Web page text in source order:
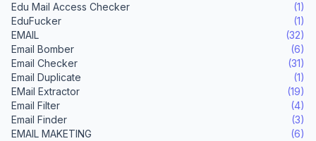
Edu Mail Access Checker
(1)
EduFucker
(1)
EMAIL
(32)
Email Bomber
(6)
Email Checker
(31)
Email Duplicate
(1)
EMail Extractor
(19)
Email Filter
(4)
Email Finder
(3)
EMAIL MAKETING
(6)